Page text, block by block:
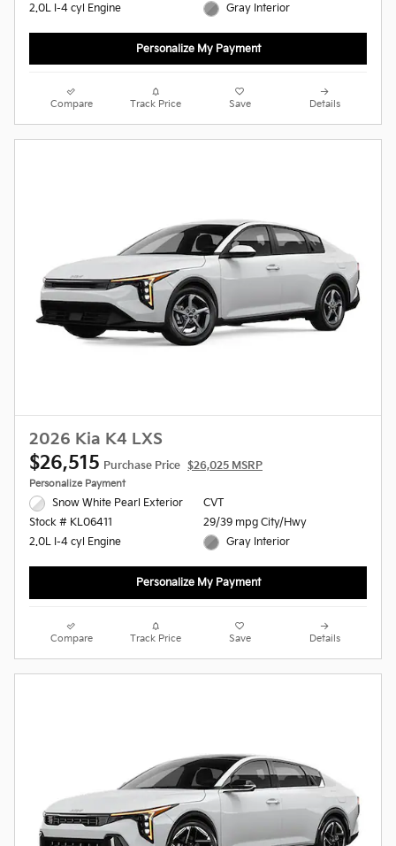
2.0L I-4 cyl Engine
Gray Interior
Personalize My Payment
Compare Track Price Save Details
2026 Kia K4 LXS
$26,515 Purchase Price $26,025 MSRP
Personalize Payment
Snow White Pearl Exterior
Stock # KL06411
2.0L I-4 cyl Engine
CVT
29/39 mpg City/Hwy
Gray Interior
Personalize My Payment
Compare Track Price Save Details